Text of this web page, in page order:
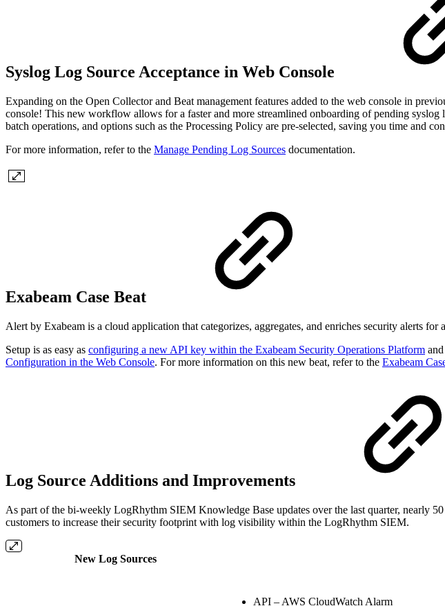
Syslog Log Source Acceptance in Web Console
Expanding on the Open Collector and Beat management features added to the web console in
console! This new workflow allows for a faster and more streamlined onboarding of pending
batch operations, and options such as the Processing Policy are pre-selected, saving you time and
For more information, refer to the Manage Pending Log Sources documentation.
Exabeam Case Beat
Alert by Exabeam is a cloud application that categorizes, aggregates, and enriches security alerts
Setup is as easy as configuring a new API key within the Exabeam Security Operations Platform
Configuration in the Web Console. For more information on this new beat, refer to the Exabeam
Log Source Additions and Improvements
As part of the bi-weekly LogRhythm SIEM Knowledge Base updates over the last quarter, nearly
customers to increase their security footprint with log visibility within the LogRhythm SIEM.
New Log Sources
API – AWS CloudWatch Alarm